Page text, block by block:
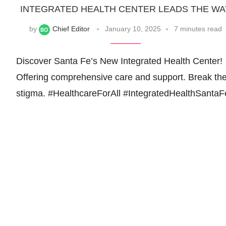
INTEGRATED HEALTH CENTER LEADS THE
by Chief Editor January 10, 2025 7 minutes read
Discover Santa Fe’s New Integrated Health Center!
Offering comprehensive care and support. Break
stigma. #HealthcareForAll